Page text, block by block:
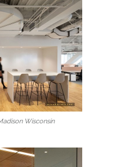
Wisconsin